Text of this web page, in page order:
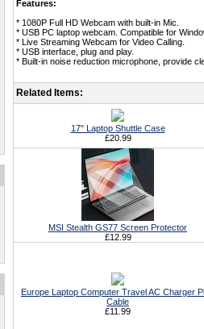
Features:
* 1080P Full HD Webcam with built-in Mic.
* USB PC laptop webcam. Compatible for
* Live Streaming Webcam for Video Calling.
* USB interface, plug and play.
* Built-in noise reduction microphone, provide
Related Items:
17" Laptop Shuttle Case
£20.99
MSI Stealth GS77 Screen Protector
£12.99
Europe Laptop Computer Travel AC Charger
Cable
£11.99